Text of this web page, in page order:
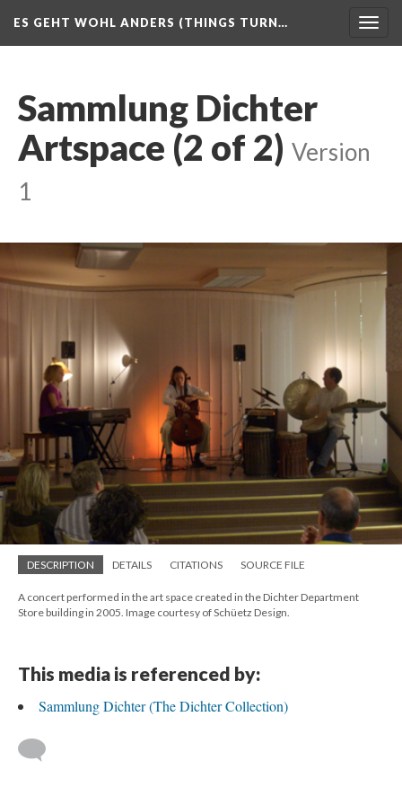
ES GEHT WOHL ANDERS (THINGS TURN…
Sammlung Dichter
Artspace (2 of 2) Version
1
DESCRIPTION DETAILS CITATIONS SOURCE FILE
A concert performed in the art space created in the Dichter Department
Store building in 2005. Image courtesy of Schüetz Design.
This media is referenced by:
Sammlung Dichter (The Dichter Collection)